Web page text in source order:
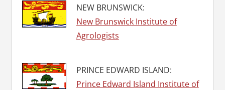
NEW BRUNSWICK:
New Brunswick Institute of
Agrologists
PRINCE EDWARD ISLAND:
Prince Edward Island Institute of